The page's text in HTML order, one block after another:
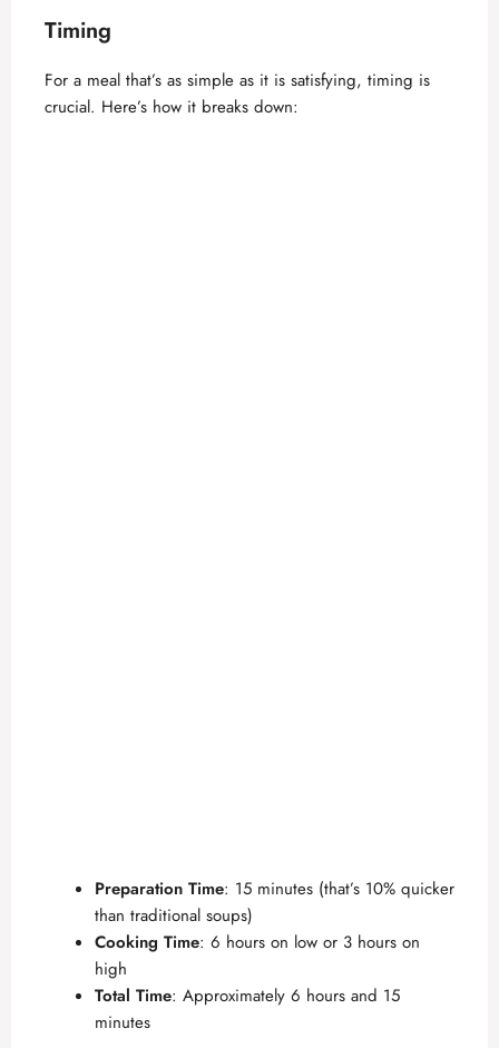
Timing
For a meal that’s as simple as it is satisfying, timing is
crucial. Here’s how it breaks down:
Preparation Time: 15 minutes (that’s 10% quicker
than traditional soups)
Cooking Time: 6 hours on low or 3 hours on
high
Total Time: Approximately 6 hours and 15
minutes